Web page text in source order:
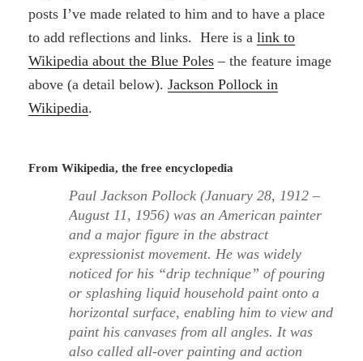
posts I’ve made related to him and to have a place
to add reflections and links. Here is alink to
Wikipedia about the Blue Poles – the feature image
above (a detail below).Jackson Pollock in
Wikipedia.
From Wikipedia, the free encyclopedia
Paul Jackson Pollock (January 28, 1912 –
August 11, 1956) was an American painter
and a major figure in the abstract
expressionist movement. He was widely
noticed for his “drip technique” of pouring
or splashing liquid household paint onto a
horizontal surface, enabling him to view and
paint his canvases from all angles. It was
also called all-over painting and action